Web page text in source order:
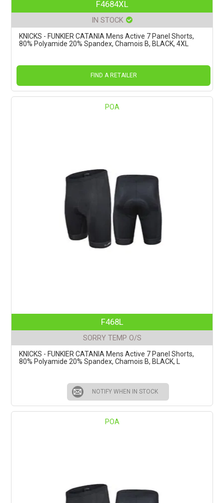
F4684XL
IN STOCK
KNICKS - FUNKIER CATANIA Mens Active 7 Panel Shorts,
80% Polyamide 20% Spandex, Chamois B, BLACK, 4XL
FIND A RETAILER
POA
F468L
SORRY TEMP O/S
KNICKS - FUNKIER CATANIA Mens Active 7 Panel Shorts,
80% Polyamide 20% Spandex, Chamois B, BLACK, L
NOTIFY WHEN IN STOCK
POA